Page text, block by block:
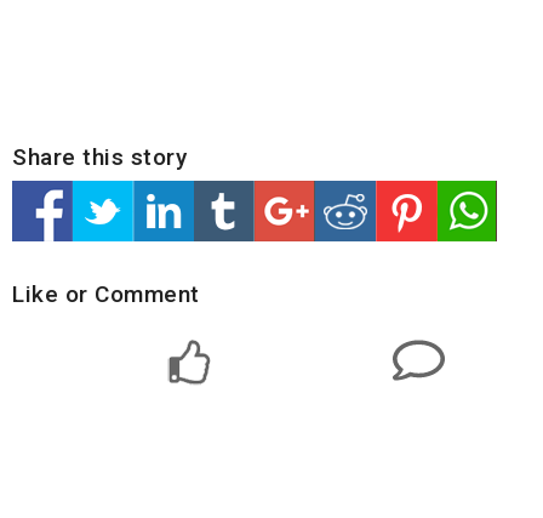
Share this story
Like or Comment